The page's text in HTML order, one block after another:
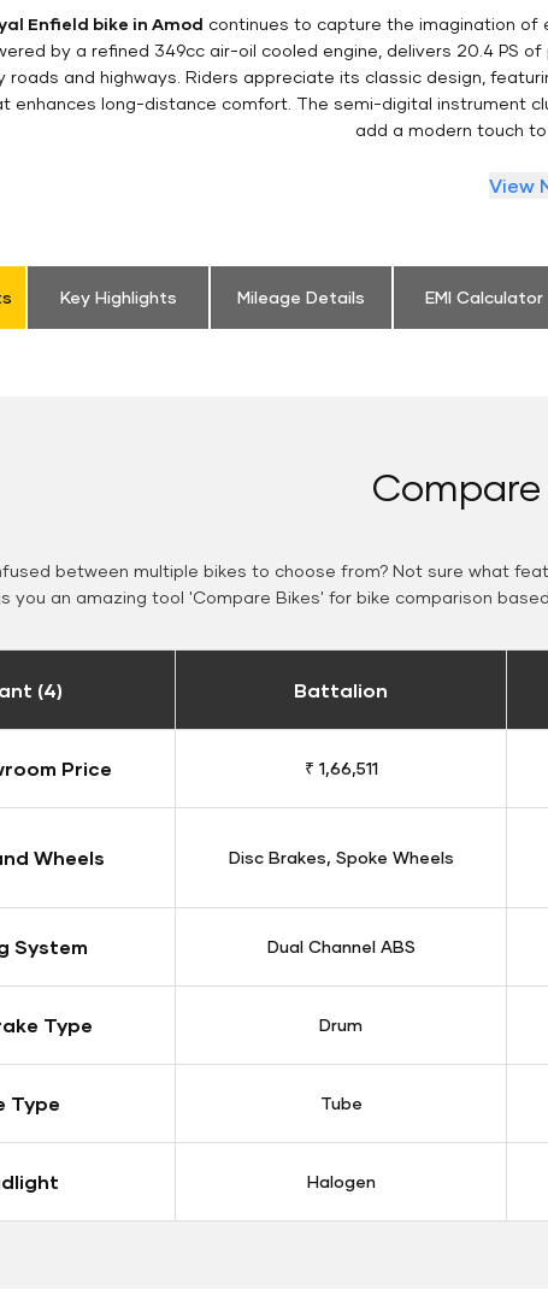
Enfield bike in Amod continues to capture the imagination of
by a refined 349cc air-oil cooled engine, delivers 20.4 PS
roads and highways. Riders appreciate its classic design,
enhances long-distance comfort. The semi-digital instrument
add a modern touch
View
Key Highlights Mileage Details EMI Calculator
between multiple bikes to choose from? Not sure what
you an amazing tool 'Compare Bikes' for bike comparison
(4) Battalion
Price ₹ 1,66,511
Wheels Disc Brakes, Spoke Wheels
System Dual Channel ABS
Type Drum
Type Tube
Halogen